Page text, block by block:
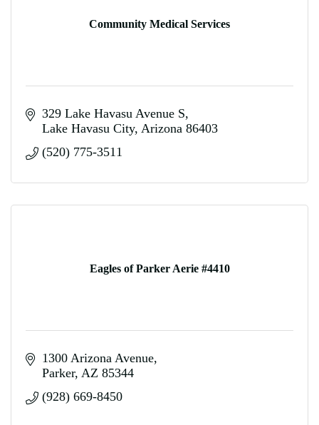
Community Medical Services
329 Lake Havasu Avenue S
Lake Havasu City Arizona 86403
(520) 775-3511
Eagles of Parker Aerie #4410
1300 Arizona Avenue
Parker AZ 85344
(928) 669-8450